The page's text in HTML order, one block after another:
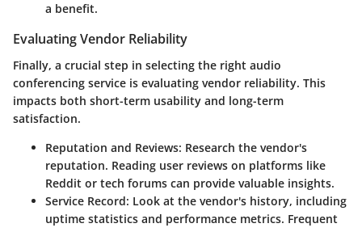
a benefit.
Evaluating Vendor Reliability
Finally, a crucial step in selecting the right audio
conferencing service is evaluating vendor reliability. This
impacts both short-term usability and long-term
satisfaction.
Reputation and Reviews: Research the vendor's
reputation. Reading user reviews on platforms like
Reddit or tech forums can provide valuable insights.
Service Record: Look at the vendor's history, including
uptime statistics and performance metrics. Frequent